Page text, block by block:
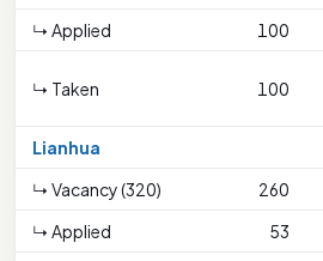
↳ Applied
100
↳ Taken 100
Lianhua
↳ Vacancy (320)
260
↳ Applied
53